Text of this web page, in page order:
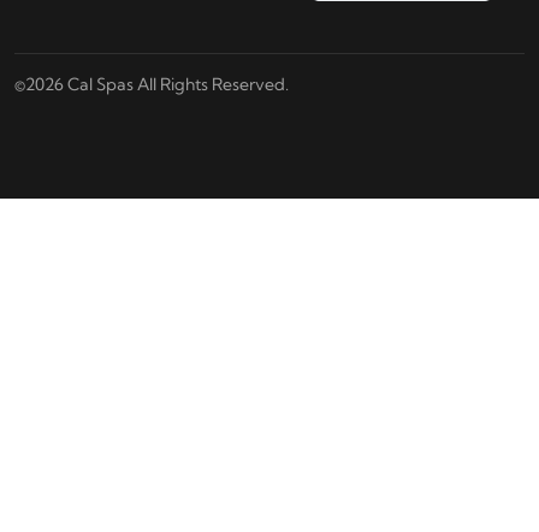
©2026 Cal Spas All Rights Reserved.